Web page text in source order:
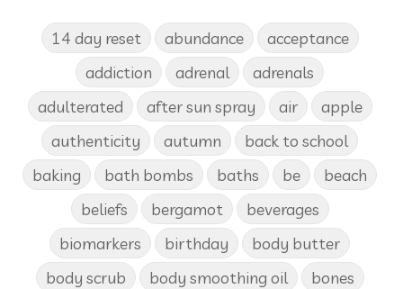
14 day reset abundance
acceptance
addiction
adrenal
adrenals
adulterated
after sun spray air
apple
authenticity
autumn
back to school
baking
bath bombs baths be
beach
beliefs
bergamot
beverages
biomarkers
birthday
body butter
body scrub
body smoothing oil
bones